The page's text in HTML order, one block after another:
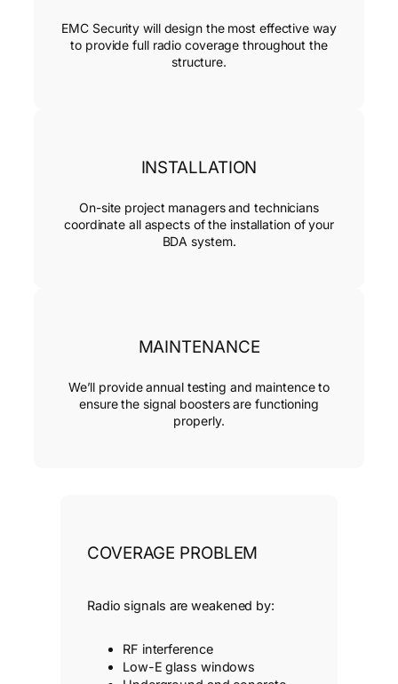
EMC Security will design the most effective way
to provide full radio coverage throughout the
structure.
INSTALLATION
On-site project managers and technicians
coordinate all aspects of the installation of your
BDA system.
MAINTENANCE
We’ll provide annual testing and maintence to
ensure the signal boosters are functioning
properly.
COVERAGE PROBLEM
Radio signals are weakened by:
RF interference
Low-E glass windows